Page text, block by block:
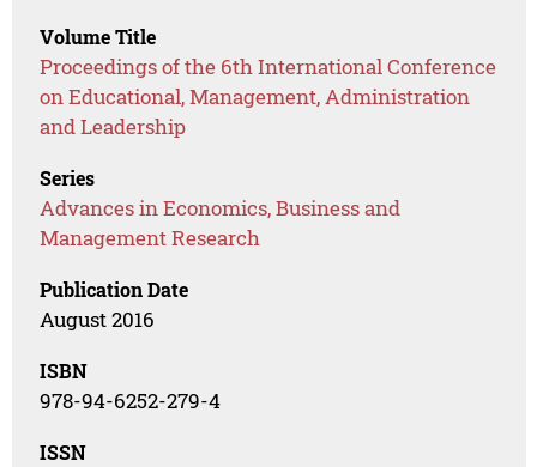
Volume Title
Proceedings of the 6th International Conference
on Educational, Management, Administration
and Leadership
Series
Advances in Economics, Business and
Management Research
Publication Date
August 2016
ISBN
978-94-6252-279-4
ISSN